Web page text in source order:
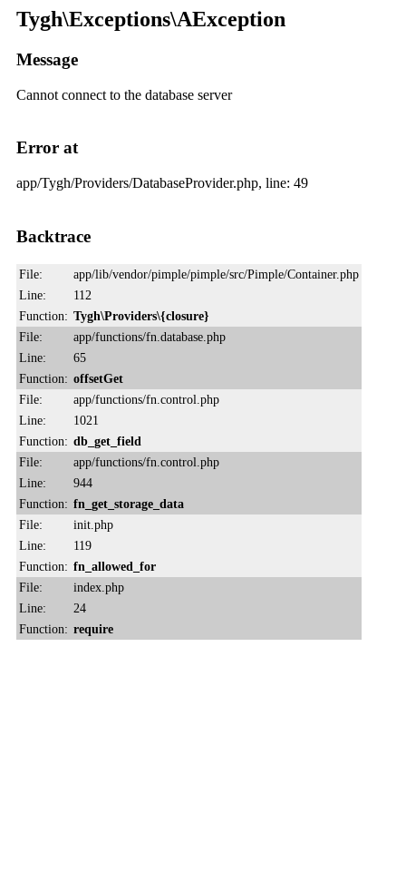
Tygh\Exceptions\AException
Message
Cannot connect to the database server
Error at
app/Tygh/Providers/DatabaseProvider.php, line: 49
Backtrace
File:
app/lib/vendor/pimple/pimple/src/Pimple/Container.php
Line:
112
Function: Tygh\Providers\{closure}
File:
app/functions/fn.database.php
Line:
65
Function: offsetGet
File:
app/functions/fn.control.php
Line:
1021
Function: db_get_field
File:
app/functions/fn.control.php
Line:
944
Function: fn_get_storage_data
File:
init.php
Line:
119
Function: fn_allowed_for
File:
index.php
Line:
24
Function: require